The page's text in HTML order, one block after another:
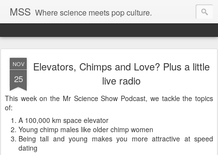
MSS Where science meets pop culture.
NOV
25
Elevators, Chimps and Love? Plus a little
live radio
This week on the Mr Science Show Podcast, we tackle the topics
of:
A 100,000 km space elevator
Young chimp males like older chimp women
Being tall and young makes you more attractive at speed
dating